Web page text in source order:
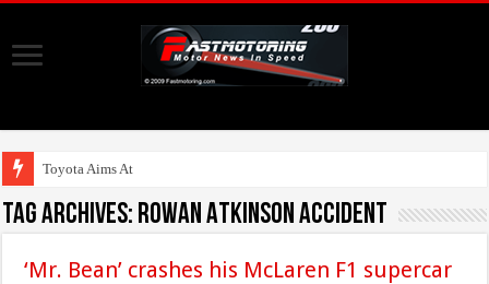
Toyota Aims At Early
Tag Archives: Rowan Atkinson Accident
‘Mr. Bean’ crashes his McLaren F1 supercar